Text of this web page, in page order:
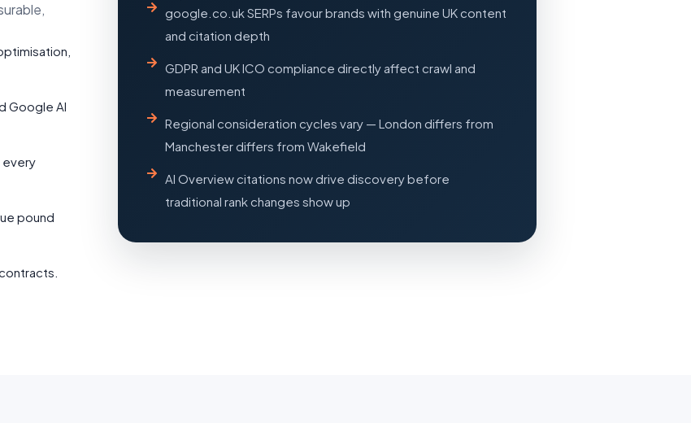
Google AI
every
pound
google.co.uk SERPs favour brands with genuine UK content
and citation depth
GDPR and UK ICO compliance directly affect crawl and
measurement
Regional consideration cycles vary — London differs from
Manchester differs from Wakefield
AI Overview citations now drive discovery before
traditional rank changes show up